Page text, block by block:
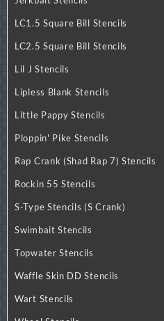
LC1.5 Square Bill Stencils
LC2.5 Square Bill Stencils
Lil J Stencils
Lipless Blank Stencils
Little Pappy Stencils
Ploppin' Pike Stencils
Rap Crank (Shad Rap 7) Stencils
Rockin 55 Stencils
S-Type Stencils (S Crank)
Swimbait Stencils
Topwater Stencils
Waffle Skin DD Stencils
Wart Stencils